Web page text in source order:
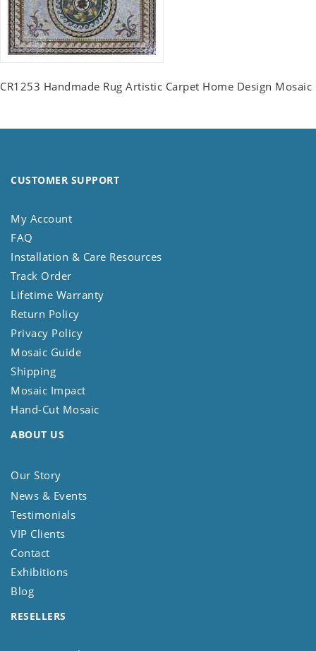
CR1253 Handmade Rug Artistic Carpet Home Design Mosaic
CUSTOMER SUPPORT
My Account
FAQ
Installation & Care Resources
Track Order
Lifetime Warranty
Return Policy
Privacy Policy
Mosaic Guide
Shipping
Mosaic Impact
Hand-Cut Mosaic
ABOUT US
Our Story
News & Events
Testimonials
VIP Clients
Contact
Exhibitions
Blog
RESELLERS